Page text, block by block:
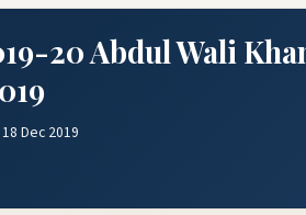
20 Abdul Wali
Dec 2019